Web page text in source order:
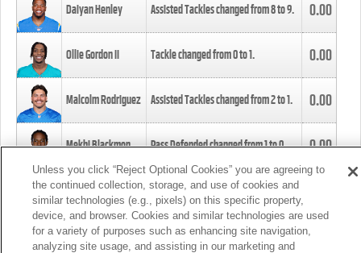
Daiyan Henley Assisted Tackles changed from8to9. 0.00
Ollie Gordon II Tackle changed from0to1. 0.00
Malcolm Rodriguez Assisted Tackles changed from2to1. 0.00
Mekhi Blackmon Pass Defended changed from1to0. 0.00
Foye Oluokun Tackle changed from4to5.
Patrick Queen Assisted Tackles changed from3to4. 0.00
Unless you click “Reject Optional Cookies” you are agreeing to
the continued collection, storage, and use of cookies and
similar technologies (e.g., pixels) on this specific property,
device, and browser. Cookies and similar technologies are used
for a variety of purposes such as enhancing site navigation,
analyzing site usage, and assisting in our marketing and